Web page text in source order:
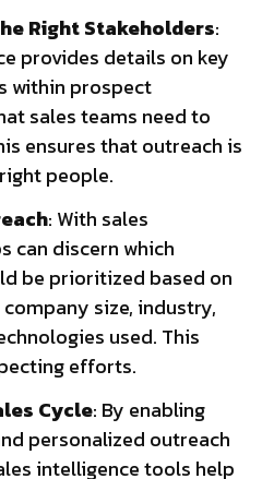
Right Stakeholders:
provides details on key
within prospect
sales teams need to
ensures that outreach is
people.
: With sales
can discern which
be prioritized based on
size, industry,
used. This
efforts.
Cycle: By enabling
personalized outreach
intelligence tools help